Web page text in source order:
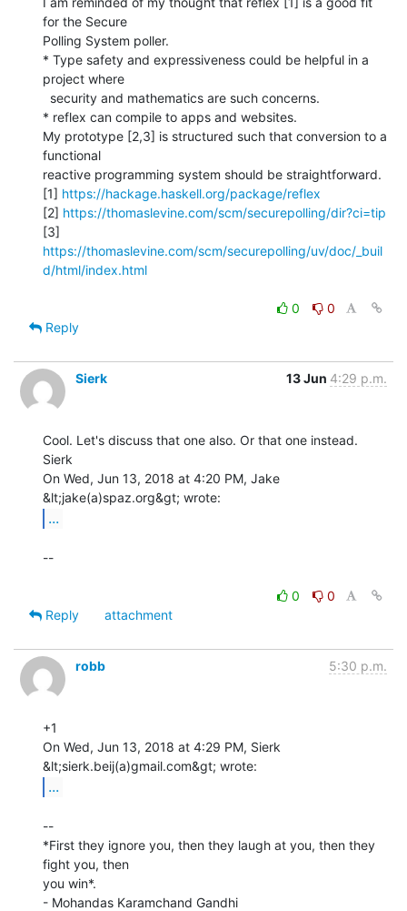
for the Secure
Polling System poller.
* Type safety and expressiveness could be helpful in a
project where
* reflex can compile to apps and websites.
My prototype [2,3] is structured such that conversion to a
functional
reactive programming system should be straightforward.
[1] https://hackage.haskell.org/package/reflex
[2] https://thomaslevine.com/scm/securepolling/dir?ci=tip
https://thomaslevine.com/scm/securepolling/uv/doc/_buil
d/html/index.html
0
0
Reply
Sierk 13 Jun 4:29 p.m.
Cool. Let's discuss that one also. Or that one instead.
Sierk
On Wed, Jun 13, 2018 at 4:20 PM, Jake
...
--
0
0
Reply
attachment
robb 5:30 p.m.
+1
On Wed, Jun 13, 2018 at 4:29 PM, Sierk
...
--
*First they ignore you, then they laugh at you, then they
fight you, then
you win*.
- Mohandas Karamchand Gandhi